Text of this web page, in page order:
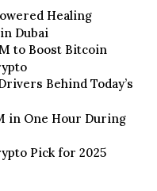
Healing
Dubai
to Boost Bitcoin
Behind Today’s
in One Hour During
Pick for 2025